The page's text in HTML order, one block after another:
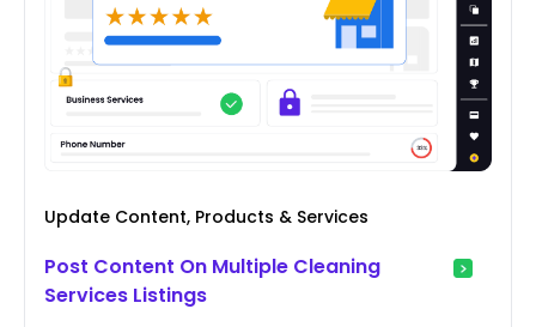
Update Content, Products & Services
Post Content On Multiple Cleaning
Services Listings